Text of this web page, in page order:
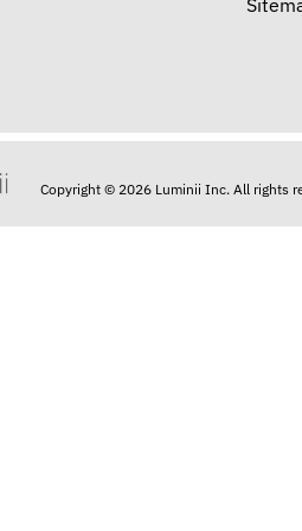
Copyright © 2026 Luminii Inc. All rights